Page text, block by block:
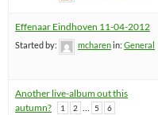
Effenaar Eindhoven 11-04-2012
Started by: mcharenin: General
Another live-album out this
autumn?
1 2 5 6